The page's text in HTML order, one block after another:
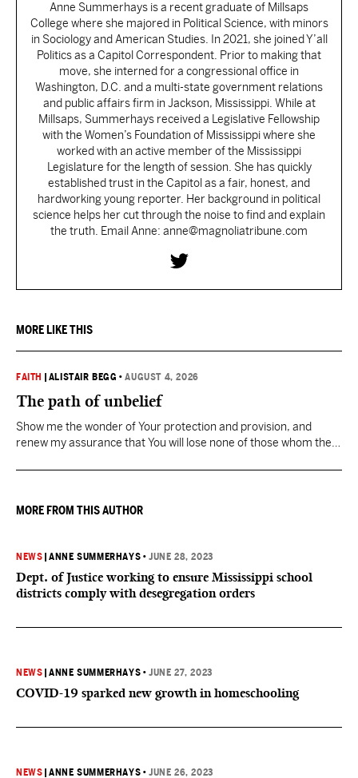
Anne Summerhays is a recent graduate of Millsaps
College where she majored in Political Science, with minors
in Sociology and American Studies. In 2021, she joined Y’all
Politics as a Capitol Correspondent. Prior to making that
move, she interned for a congressional office in
Washington, D.C. and a multi-state government relations
and public affairs firm in Jackson, Mississippi. While at
Millsaps, Summerhays received a Legislative Fellowship
with the Women’s Foundation of Mississippi where she
worked with an active member of the Mississippi
Legislature for the length of session. She has quickly
established trust in the Capitol as a fair, honest, and
hardworking young reporter. Her background in political
science helps her cut through the noise to find and explain
the truth. Email Anne: anne@magnoliatribune.com
MORE LIKE THIS
FAITH ALISTAIR BEGG •AUGUST 4, 2026
The path of unbelief
Show me the wonder of Your protection and provision, and
renew my assurance that You will lose none of those whom the
MORE FROM THIS AUTHOR
NEWS |ANNE SUMMERHAYS •JUNE 28, 2023
Dept. of Justice working to ensure Mississippi school
districts comply with desegregation orders
NEWS |ANNE SUMMERHAYS •JUNE 27, 2023
COVID-19 sparked new growth in homeschooling
NEWS |ANNE SUMMERHAYS •JUNE 26, 2023